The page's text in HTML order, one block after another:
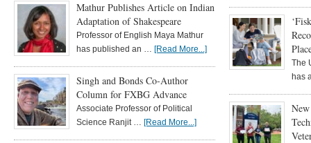
Mathur Publishes Article on Indian
Adaptation of Shakespeare
Professor of English Maya Mathur
has published an … [Read More...]
Singh and Bonds Co-Author
Column for FXBG Advance
Associate Professor of Political
Science Ranjit … [Read More...]
The
has